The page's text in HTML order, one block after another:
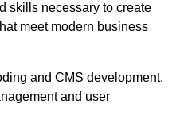
skills necessary to create
meet modern business
and CMS development,
and user